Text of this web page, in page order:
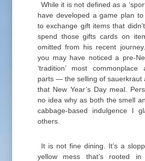
While it is not defined as a
have developed a game plan
to exchange gift items that
spend those gifts cards on
omitted from his recent
you may have noticed a pre-
‘tradition’ most commonplace
parts — the selling of sauerkraut
that New Year’s Day meal.
no idea why as both the smell
cabbage-based indulgence I
others.
It is not fine dining. It’s a
yellow mess that’s rooted in